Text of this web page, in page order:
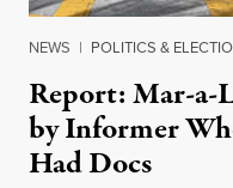
NEWS | POLITICS &
Report: Mar-a-
by Informer
Had Docs